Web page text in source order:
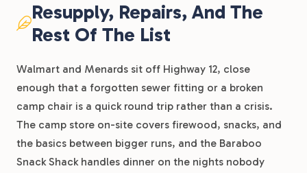
Resupply, Repairs, And The
Rest Of The List
Walmart and Menards sit off Highway 12, close
enough that a forgotten sewer fitting or a broken
camp chair is a quick round trip rather than a crisis.
The camp store on-site covers firewood, snacks, and
the basics between bigger runs, and the Baraboo
Snack Shack handles dinner on the nights nobody